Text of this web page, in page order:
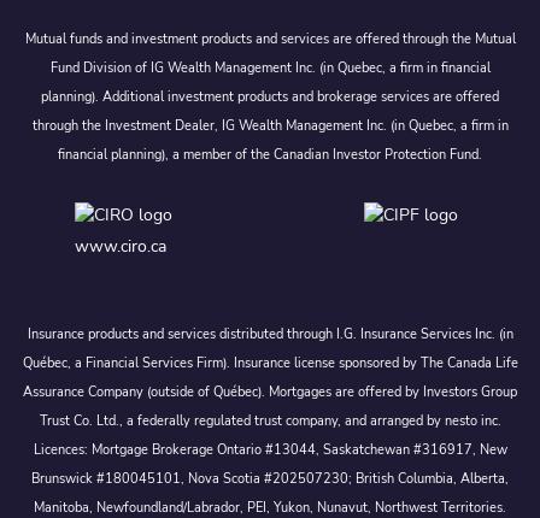
Mutual funds and investment products and services are offered through the Mutual
Fund Division of IG Wealth Management Inc. (in Quebec, a firm in financial
planning). Additional investment products and brokerage services are offered
through the Investment Dealer, IG Wealth Management Inc. (in Quebec, a firm in
financial planning), a member of the Canadian Investor Protection Fund.
www.ciro.ca
Insurance products and services distributed through I.G. Insurance Services Inc. (in
Québec, a Financial Services Firm). Insurance license sponsored by The Canada Life
Assurance Company (outside of Québec). Mortgages are offered by Investors Group
Trust Co. Ltd., a federally regulated trust company, and arranged by nesto inc.
Licences: Mortgage Brokerage Ontario #13044, Saskatchewan #316917, New
Brunswick #180045101, Nova Scotia #202507230; British Columbia, Alberta,
Manitoba, Newfoundland/Labrador, PEI, Yukon, Nunavut, Northwest Territories.